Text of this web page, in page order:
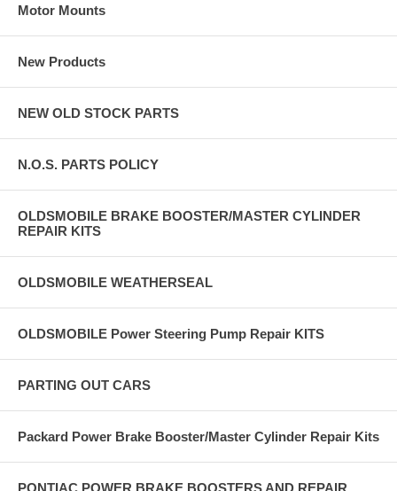
Motor Mounts
New Products
NEW OLD STOCK PARTS
N.O.S. PARTS POLICY
OLDSMOBILE BRAKE BOOSTER/MASTER CYLINDER
REPAIR KITS
OLDSMOBILE WEATHERSEAL
OLDSMOBILE Power Steering Pump Repair KITS
PARTING OUT CARS
Packard Power Brake Booster/Master Cylinder Repair Kits
PONTIAC POWER BRAKE BOOSTERS AND REPAIR